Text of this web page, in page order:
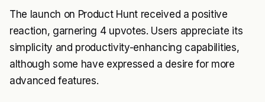
The launch on Product Hunt received a positive
reaction, garnering 4 upvotes. Users appreciate its
simplicity and productivity-enhancing capabilities,
although some have expressed a desire for more
advanced features.